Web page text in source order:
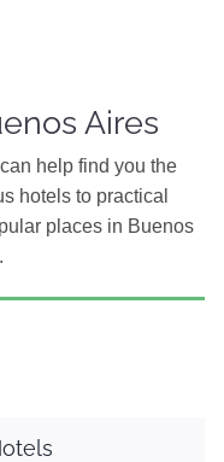
Aires
help find you the
hotels to practical
places in Buenos